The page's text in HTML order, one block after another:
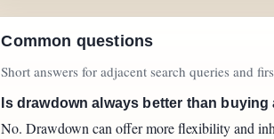
Common questions
Short answers for adjacent search queries and
Is drawdown always better than buying
No. Drawdown can offer more flexibility and